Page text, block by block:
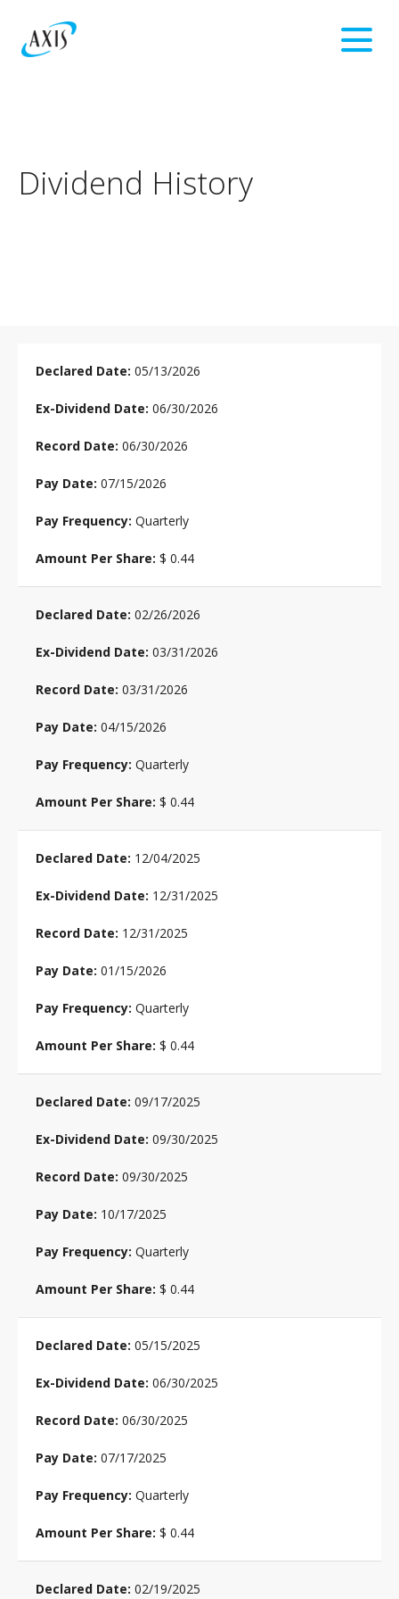
Dividend History
HISTORY
05/13/2026
06/30/2026
06/30/2026
07/15/2026
Quarterly
$ 0.44
02/26/2026
03/31/2026
03/31/2026
04/15/2026
Quarterly
$ 0.44
12/04/2025
12/31/2025
12/31/2025
01/15/2026
Quarterly
$ 0.44
09/17/2025
09/30/2025
09/30/2025
10/17/2025
Quarterly
$ 0.44
05/15/2025
06/30/2025
06/30/2025
07/17/2025
Quarterly
$ 0.44
02/19/2025